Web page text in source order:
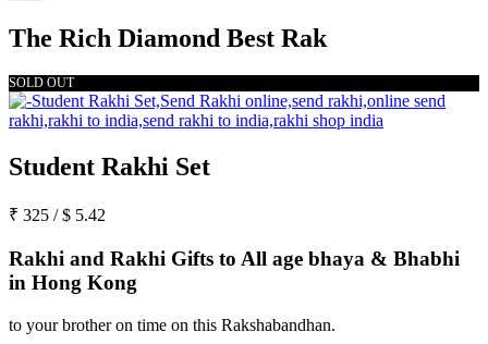
The Rich Diamond Best Rak
SOLD OUT
Student Rakhi Set
₹ 325 /$ 5.42
Rakhi and Rakhi Gifts to All age bhaya & Bhabhi
in Hong Kong
to your brother on time on this Rakshabandhan.